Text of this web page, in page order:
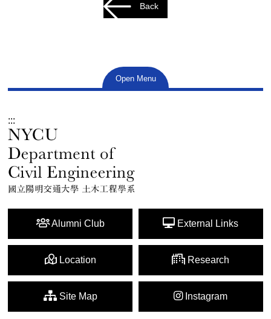
Back
Open Menu
:::
Alumni Club External Links
Location Research
Site Map Instagram